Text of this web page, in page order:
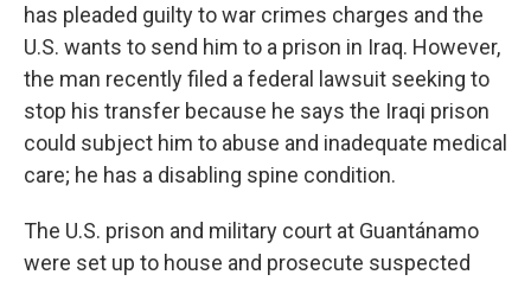
has pleaded guilty to war crimes charges and the
U.S. wants to send him to a prison in Iraq. However,
the man recently filed a federal lawsuit seeking to
stop his transfer because he says the Iraqi prison
could subject him to abuse and inadequate medical
care; he has a disabling spine condition.
The U.S. prison and military court at Guantánamo
were set up to house and prosecute suspected